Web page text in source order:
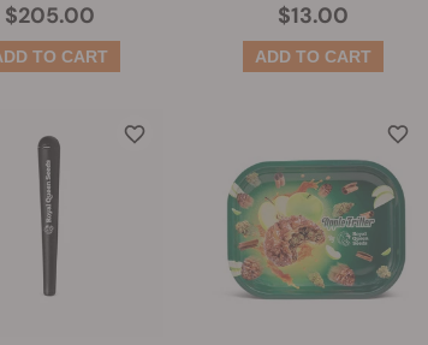
$205.00 $13.00